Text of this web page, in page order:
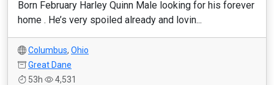
Born February Harley Quinn Male looking for his forever
home . He’s very spoiled already and lovin...
Columbus, Ohio
Great Dane
53h
4,531